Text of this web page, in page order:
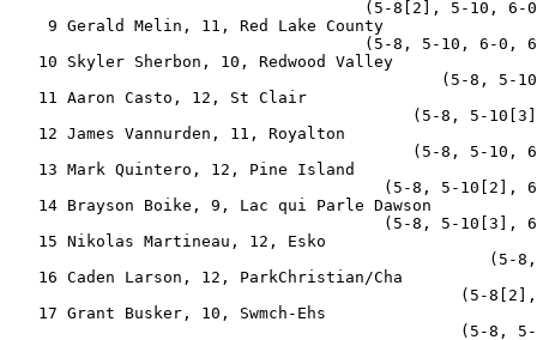
(5-8[2], 5-10, 6-
9 Gerald Melin, 11, Red Lake County
(5-8, 5-10, 6-0,
10 Skyler Sherbon, 10, Redwood Valley
(5-8, 5-
11 Aaron Casto, 12, St Clair
(5-8, 5-
12 James Vannurden, 11, Royalton
(5-8, 5-10,
13 Mark Quintero, 12, Pine Island
(5-8, 5-10[2],
14 Brayson Boike, 9, Lac qui Parle Dawson
(5-8, 5-10[3],
15 Nikolas Martineau, 12, Esko
(5-
16 Caden Larson, 12, ParkChristian/Cha
(5-
17 Grant Busker, 10, Swmch-Ehs
(5-8,